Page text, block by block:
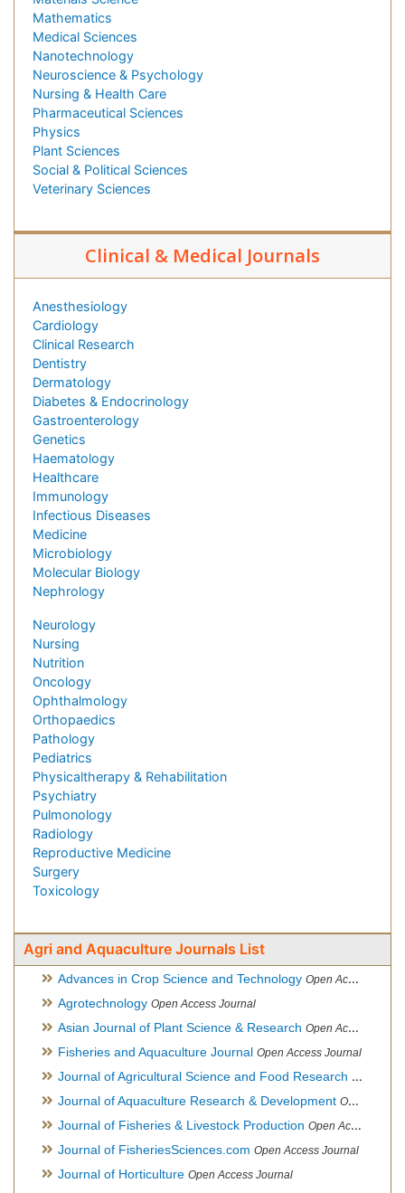
Mathematics
Medical Sciences
Nanotechnology
Neuroscience & Psychology
Nursing & Health Care
Pharmaceutical Sciences
Physics
Plant Sciences
Social & Political Sciences
Veterinary Sciences
Clinical & Medical Journals
Anesthesiology
Cardiology
Clinical Research
Dentistry
Dermatology
Diabetes & Endocrinology
Gastroenterology
Genetics
Haematology
Healthcare
Immunology
Infectious Diseases
Medicine
Microbiology
Molecular Biology
Nephrology
Neurology
Nursing
Nutrition
Oncology
Ophthalmology
Orthopaedics
Pathology
Pediatrics
Physicaltherapy & Rehabilitation
Psychiatry
Pulmonology
Radiology
Reproductive Medicine
Surgery
Toxicology
Agri and Aquaculture Journals List
Advances in Crop Science and Technology Open Access Journal
Agrotechnology Open Access Journal
Asian Journal of Plant Science & Research Open Access
Fisheries and Aquaculture Journal Open Access Journal
Journal of Agricultural Science and Food Research Open
Journal of Aquaculture Research & Development Open Access Journal, Official Journal of Reef Ball Foundation
Journal of Fisheries & Livestock Production Open Access Journal
Journal of FisheriesSciences.com Open Access Journal
Journal of Horticulture Open Access Journal